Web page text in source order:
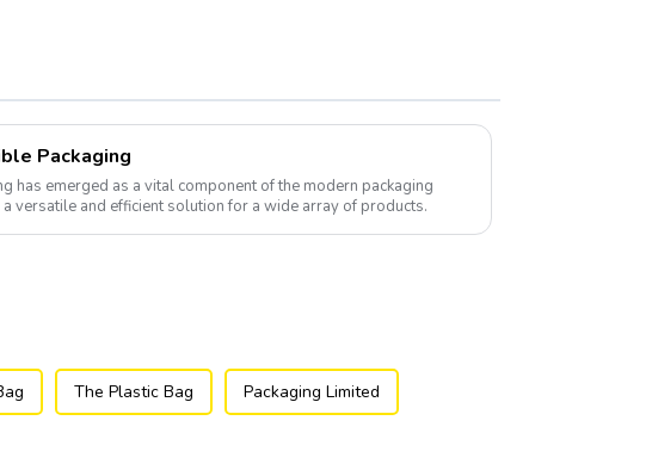
Packaging
has emerged as a vital component of the modern packaging
versatile and efficient solution for a wide array of products.
The Plastic Bag Packaging Limited